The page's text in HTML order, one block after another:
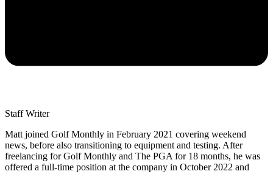
Staff Writer
Matt joined Golf Monthly in February 2021 covering weekend
news, before also transitioning to equipment and testing. After
freelancing for Golf Monthly and The PGA for 18 months, he was
offered a full-time position at the company in October 2022 and